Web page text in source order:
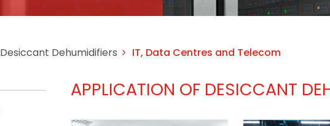
Desiccant Dehumidifiers IT, Data Centres and Telecom
APPLICATION OF DESICCANT